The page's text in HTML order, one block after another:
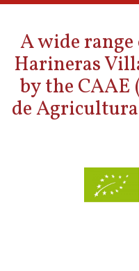
A wide
Harineras
by the CAAE
de